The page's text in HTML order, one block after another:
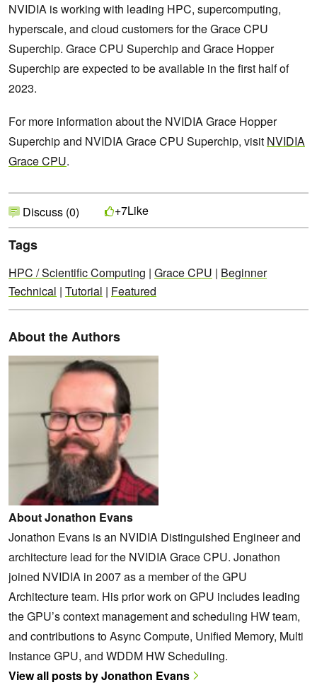
NVIDIA is working with leading HPC, supercomputing,
hyperscale, and cloud customers for the Grace CPU
Superchip. Grace CPU Superchip and Grace Hopper
Superchip are expected to be available in the first half of
2023.
For more information about the NVIDIA Grace Hopper
Superchip and NVIDIA Grace CPU Superchip, visit NVIDIA
Grace CPU.
Discuss (0) +7Like
Tags
HPC / Scientific Computing | Grace CPU | Beginner
Technical | Tutorial | Featured
About the Authors
About Jonathon Evans
Jonathon Evans is an NVIDIA Distinguished Engineer and
architecture lead for the NVIDIA Grace CPU. Jonathon
joined NVIDIA in 2007 as a member of the GPU
Architecture team. His prior work on GPU includes leading
the GPU’s context management and scheduling HW team,
and contributions to Async Compute, Unified Memory, Multi
Instance GPU, and WDDM HW Scheduling.
View all posts by Jonathon Evans